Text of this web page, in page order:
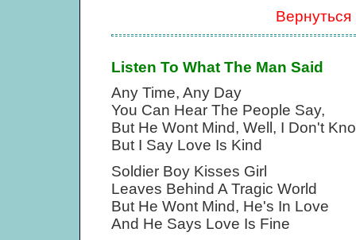
Вернуться
Listen To What The Man Said
Any Time, Any Day
You Can Hear The People Say,
But He Wont Mind, Well, I Don't
But I Say Love Is Kind
Soldier Boy Kisses Girl
Leaves Behind A Tragic World
But He Wont Mind, He's In Love
And He Says Love Is Fine